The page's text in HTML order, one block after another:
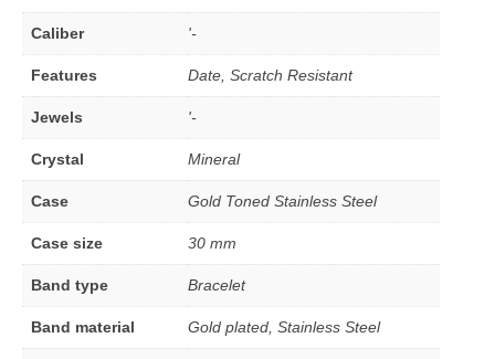
Caliber '-
Features Date, Scratch Resistant
Jewels '-
Crystal Mineral
Case Gold Toned Stainless Steel
Case size 30 mm
Band type Bracelet
Band material Gold plated, Stainless Steel